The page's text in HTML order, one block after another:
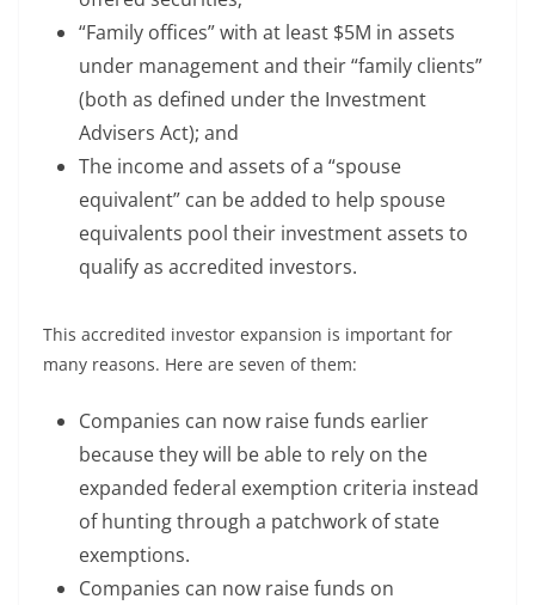
“Family offices” with at least $5M in assets
under management and their “family clients”
(both as defined under the Investment
Advisers Act); and
The income and assets of a “spouse
equivalent” can be added to help spouse
equivalents pool their investment assets to
qualify as accredited investors.
This accredited investor expansion is important for
many reasons. Here are seven of them:
Companies can now raise funds earlier
because they will be able to rely on the
expanded federal exemption criteria instead
of hunting through a patchwork of state
exemptions.
Companies can now raise funds on